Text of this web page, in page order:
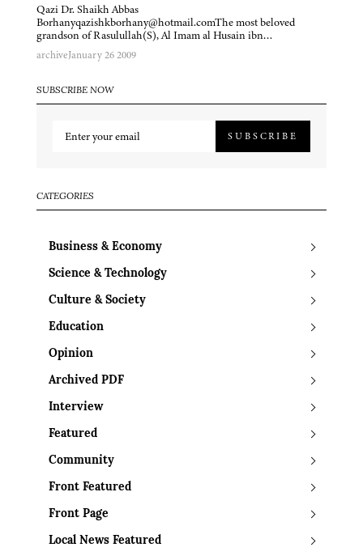
Qazi Dr. Shaikh Abbas
Borhanyqazishkborhany@hotmail.comThe most beloved
grandson of Rasulullah(S), Al Imam al Husain ibn…
archiveJanuary 26 2009
SUBSCRIBE NOW
SUBSCRIBE
CATEGORIES
Business & Economy
Science & Technology
Culture & Society
Education
Opinion
Archived PDF
Interview
Featured
Community
Front Featured
Front Page
Local News Featured